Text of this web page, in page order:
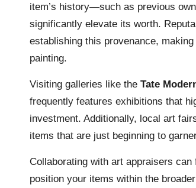
item’s history—such as previous
significantly elevate its worth.
establishing this provenance,
painting.
Visiting galleries like the Tate
frequently features exhibitions that
investment. Additionally, local art
items that are just beginning to
Collaborating with art appraisers
position your items within the